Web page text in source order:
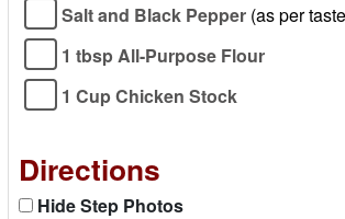
Salt and Black Pepper (as per
1 tbsp All-Purpose Flour
1 Cup Chicken Stock
Directions
Hide Step Photos